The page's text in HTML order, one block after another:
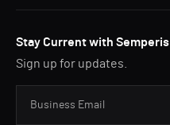
Stay Current with Semperis
Sign up for updates.